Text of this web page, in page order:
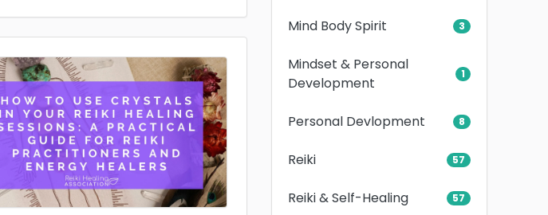
Mind Body Spirit 3
Mindset & Personal
Development
1
Personal Devlopment 8
Reiki 57
Reiki & Self-Healing 57